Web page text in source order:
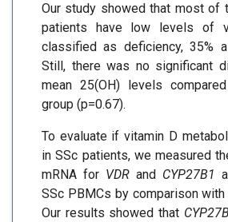
Our study showed that most of
patients have low levels of
classified as deficiency, 35%
Still, there was no significant
mean 25(OH) levels
group (p=0.67).
To evaluate if vitamin D
in SSc patients, we measured
mRNA for VDR and CYP27B1
SSc PBMCs by comparison
Our results showed that